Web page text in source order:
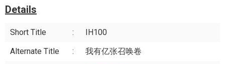
Details
Short Title :
IH100
Alternate Title
:
我有亿张召唤卷